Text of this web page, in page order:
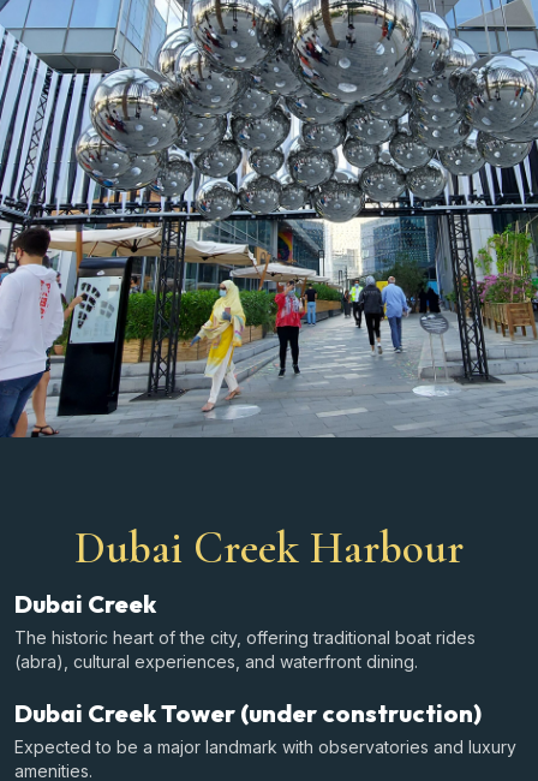
Dubai Creek Harbour
Dubai Creek
The historic heart of the city, offering traditional boat rides
(abra), cultural experiences, and waterfront dining.
Dubai Creek Tower (under construction)
Expected to be a major landmark with observatories and luxury
amenities.